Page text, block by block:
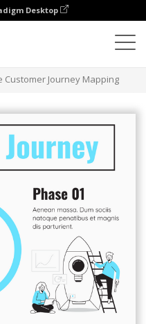
Desktop
Customer Journey Mapping